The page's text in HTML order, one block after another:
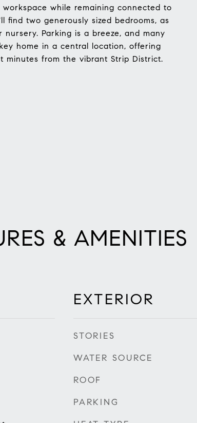
while remaining connected to
two generously sized bedrooms, as
Parking is a breeze, and many
home in a central location, offering
minutes from the vibrant Strip District.
& AMENITIES
EXTERIOR
STORIES
WATER SOURCE
ROOF
PARKING